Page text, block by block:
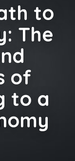
to
The
of
to a